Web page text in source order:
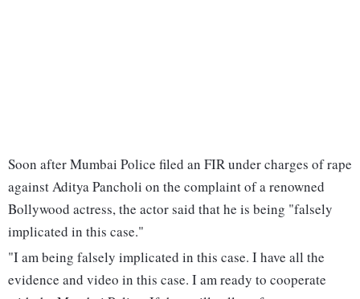
Soon after Mumbai Police filed an FIR under charges of rape
against Aditya Pancholi on the complaint of a renowned
Bollywood actress, the actor said that he is being "falsely
implicated in this case."
"I am being falsely implicated in this case. I have all the
evidence and video in this case. I am ready to cooperate